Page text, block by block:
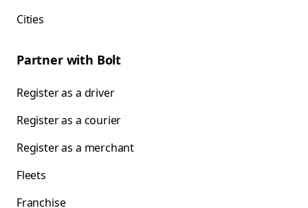
Cities
Partner with Bolt
Register as a driver
Register as a courier
Register as a merchant
Fleets
Franchise